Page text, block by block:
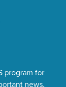
program for
news.